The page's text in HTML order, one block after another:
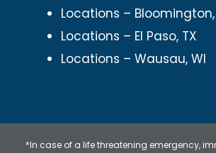
Locations – Bloomington,
Locations – El Paso, TX
Locations – Wausau, WI
*In case of a life threatening emergency,